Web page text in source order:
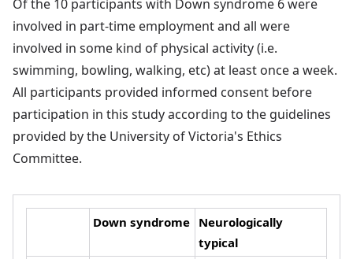
Of the 10 participants with Down syndrome 6 were
involved in part-time employment and all were
involved in some kind of physical activity (i.e.
swimming, bowling, walking, etc) at least once a week.
All participants provided informed consent before
participation in this study according to the guidelines
provided by the University of Victoria's Ethics
Committee.
Down syndrome Neurologically
typical